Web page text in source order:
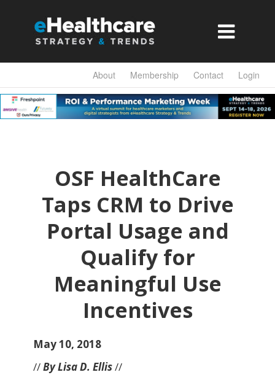

About Membership Contact Login
OSF HealthCare
Taps CRM to Drive
Portal Usage and
Qualify for
Meaningful Use
Incentives
May 10, 2018
//By Lisa D. Ellis//